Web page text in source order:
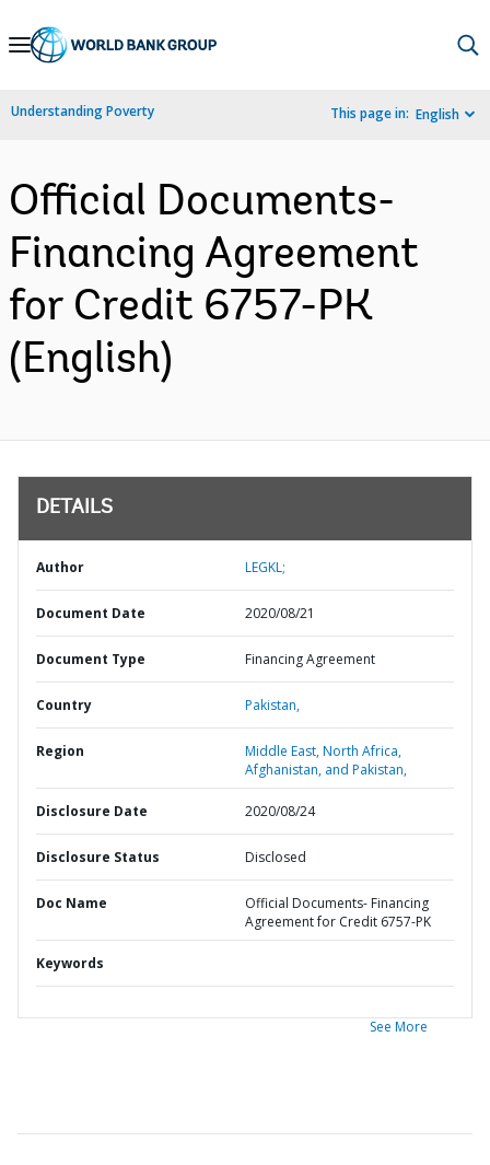
Skip
Navigation
Understanding Poverty This page in: English
Official Documents-
Financing Agreement
for Credit 6757-PK
(English)
DETAILS
Author LEGKL;
Document Date 2020/08/21
Document Type Financing Agreement
Country Pakistan,
Region
Middle East, North Africa,
Afghanistan, and Pakistan,
Disclosure Date 2020/08/24
Disclosure Status Disclosed
Doc Name
Official Documents- Financing
Agreement for Credit 6757-PK
Keywords
See More